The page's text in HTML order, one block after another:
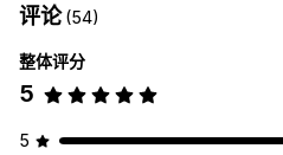
评论(54)
整体评分
5
5